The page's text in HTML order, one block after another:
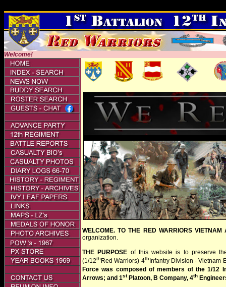
Welcome!
WELCOME. TO THE RED WARRIORS VIETNAM
organization.
THE PURPOSE of this website is to preserve
(1/12th Red Warriors) 4th Infantry Division - Vietnam
Force was composed of members of the1/12
Arrows; and 1stPlatoon, B Company, 4th